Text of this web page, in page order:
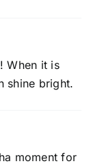
When it is
shine bright.
moment for